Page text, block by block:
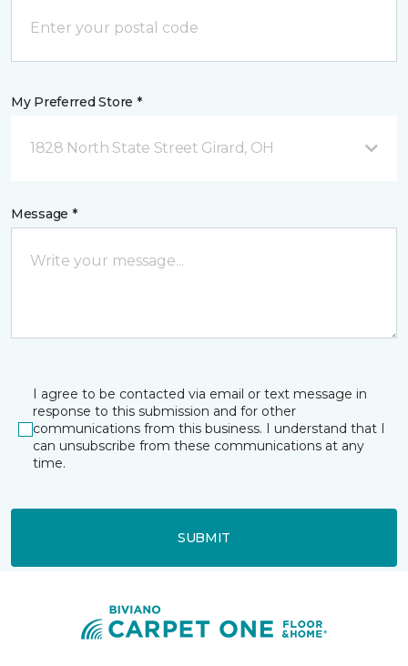
My Preferred Store *
1828 North State Street Girard, OH
Message *
I agree to be contacted via email or text message in
response to this submission and for other
communications from this business. I understand that I
can unsubscribe from these communications at any
time.
SUBMIT